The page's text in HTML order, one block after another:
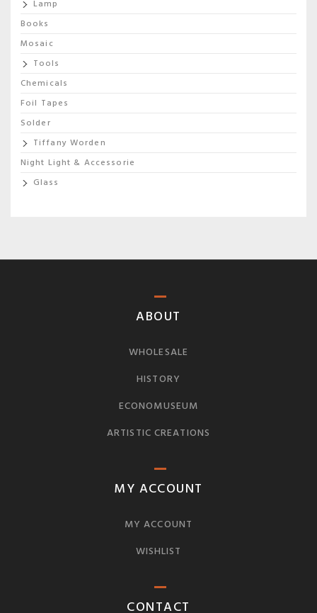
Lamp
Books
Mosaic
Tools
Chemicals
Foil Tapes
Solder
Tiffany Worden
Night Light & Accessorie
Glass
ABOUT
WHOLESALE
HISTORY
ECONOMUSEUM
ARTISTIC CREATIONS
MY ACCOUNT
MY ACCOUNT
WISHLIST
CONTACT